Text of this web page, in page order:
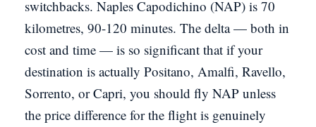
switchbacks. Naples Capodichino (NAP) is 70
kilometres, 90-120 minutes. The delta — both in
cost and time — is so significant that if your
destination is actually Positano, Amalfi, Ravello,
Sorrento, or Capri, you should fly NAP unless
the price difference for the flight is genuinely